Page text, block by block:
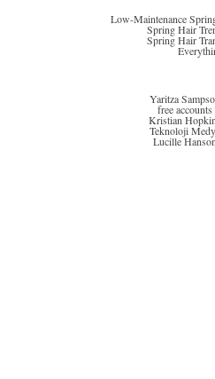
Low-Maintenance
Spring Hair
Spring Hair
Yaritza
free accounts
Kristian
Teknoloji
Lucille Hanson